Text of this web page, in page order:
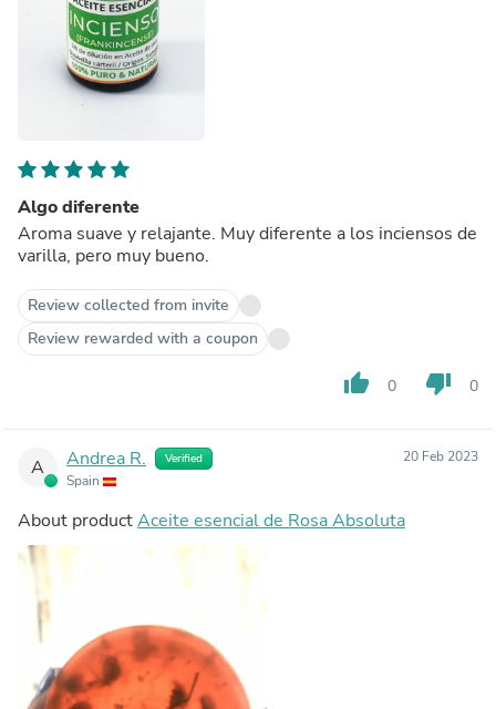
Algo diferente
Aroma suave y relajante. Muy diferente a los inciensos de
varilla, pero muy bueno.
Review collected from invite
Review rewarded with a coupon
thumb_up 0 thumb_down 0
A Andrea R. Verified
Spain
20 Feb 2023
About productAceite esencial de Rosa Absoluta